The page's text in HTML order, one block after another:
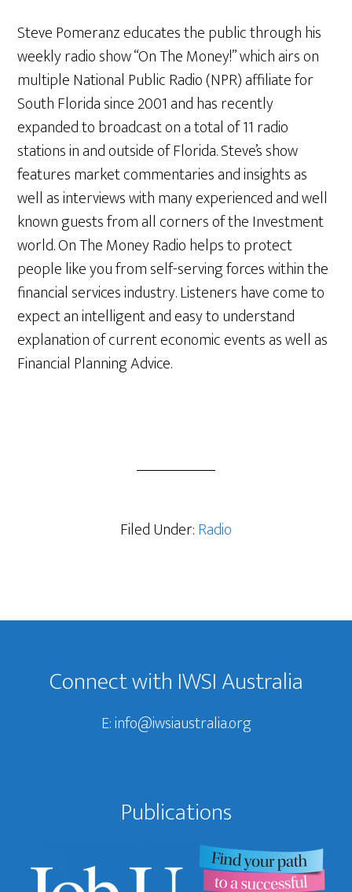
Steve Pomeranz educates the public through his
weekly radio show “On The Money!” which airs on
multiple National Public Radio (NPR) affiliate for
South Florida since 2001 and has recently
expanded to broadcast on a total of 11 radio
stations in and outside of Florida. Steve’s show
features market commentaries and insights as
well as interviews with many experienced and well
known guests from all corners of the Investment
world. On The Money Radio helps to protect
people like you from self-serving forces within the
financial services industry. Listeners have come to
expect an intelligent and easy to understand
explanation of current economic events as well as
Financial Planning Advice.
Filed Under:Radio
Footer
Connect with IWSI Australia
E:info@iwsiaustralia.org
Publications